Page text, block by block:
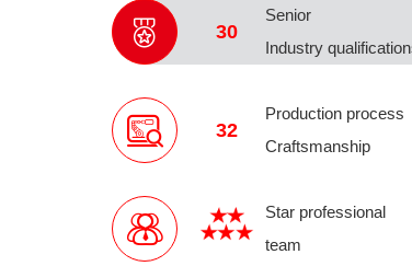
30
Senior
Industry
32
Production process
Craftsmanship
Star professional
team